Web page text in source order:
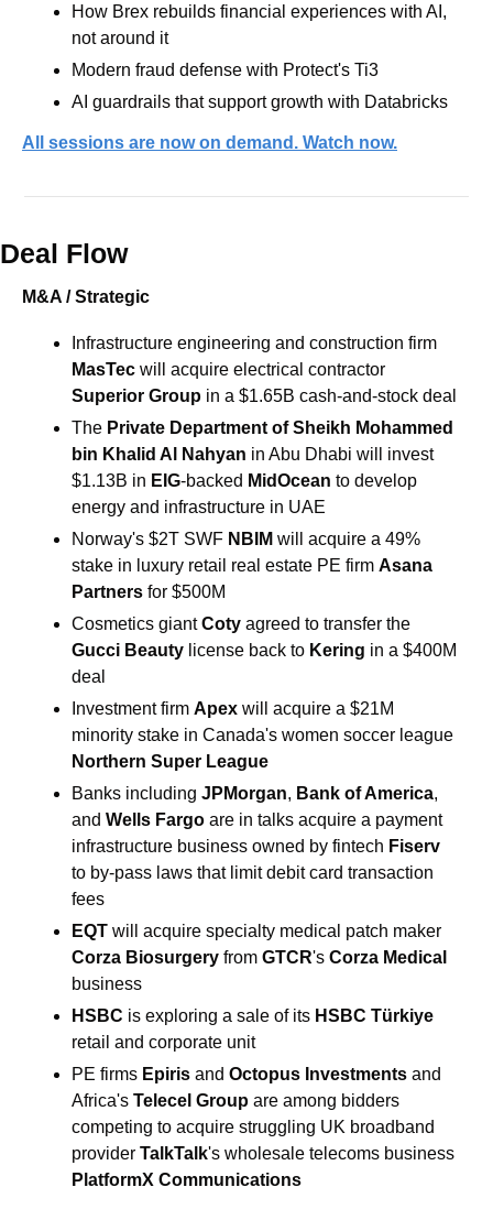
How Brex rebuilds financial experiences with AI,
not around it
Modern fraud defense with Protect's Ti3
AI guardrails that support growth with Databricks
All sessions are now on demand. Watch now.
Deal Flow
M&A / Strategic
MasTec
Superior Group ​in a $1.65B cash-and-stock deal
The Private Department of Sheikh Mohammed
bin Khalid Al Nahyan in Abu Dhabi will invest
$1.13B in EIG-backed MidOcean to develop
energy and infrastructure in UAE
Norway's $2T SWF NBIM will acquire a 49%
stake in luxury retail real ⁠estate PE ​firm Asana
Partners for $500M
Cosmetics giant Coty agreed to transfer the
Gucci Beauty license back to Kering ​in a $400M
deal
Investment firm Apex will acquire a $21M
minority stake in Canada's women soccer league
Northern Super League
Banks including JPMorgan, Bank of America,
and Wells Fargo are in talks acquire a payment
infrastructure business owned by fintech Fiserv
to by-pass laws that limit debit card transaction
fees
EQT
Corza Biosurgery from GTCR's Corza Medical
business
HSBC is exploring a sale of its HSBC Türkiye
retail and corporate unit
PE firms Epiris and Octopus Investments and
Africa's Telecel Group are among bidders
competing to acquire struggling UK broadband
provider TalkTalk
PlatformX Communications